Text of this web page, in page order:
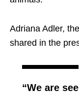
Adriana Adler,
shared in the
“We are